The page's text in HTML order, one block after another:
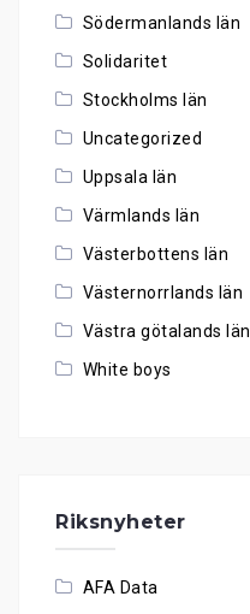
Södermanlands län
Solidaritet
Stockholms län
Uncategorized
Uppsala län
Värmlands län
Västerbottens län
Västernorrlands län
Västra götalands län
White boys
Riksnyheter
AFA Data